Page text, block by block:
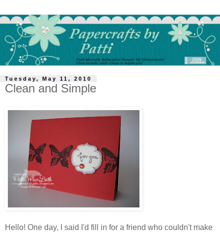
Tuesday, May 11, 2010
Clean and Simple
Hello! One day, I said I'd fill in for a friend who couldn't make